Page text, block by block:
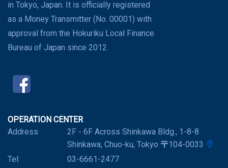
in Tokyo, Japan. It is officially registered
as a Money Transmitter (No. 00001) with
approval from the Hokuriku Local Finance
Bureau of Japan since 2012.
OPERATION CENTER
Address
2F - 6F Across Shinkawa Bldg., 1-8-8
Shinkawa, Chuo-ku, Tokyo 〒104-0033
Tel:
03-6661-2477